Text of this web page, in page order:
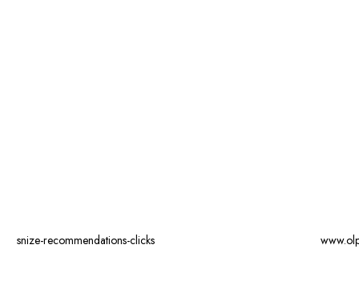
snize-recommendations-clicks